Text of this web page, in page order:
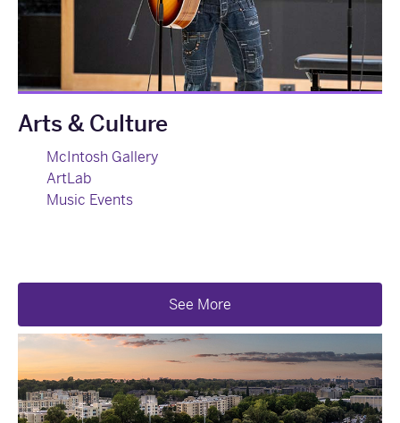
Arts & Culture
McIntosh Gallery
ArtLab
Music Events
See More